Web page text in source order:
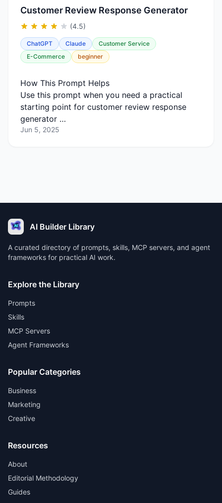
Customer Review Response Generator
(4.5)
ChatGPT Claude
Customer Service
E-Commerce
beginner
How This Prompt Helps
Use this prompt when you need a practical
starting point for customer review response
generator …
Jun 5, 2025
AI Builder Library
A curated directory of prompts, skills, MCP servers, and agent
frameworks for practical AI work.
Explore the Library
Prompts
Skills
MCP Servers
Agent Frameworks
Popular Categories
Business
Marketing
Creative
Resources
About
Editorial Methodology
Guides